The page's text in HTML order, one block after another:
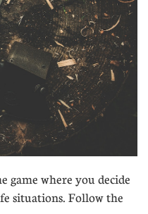
game where you decide
situations. Follow the